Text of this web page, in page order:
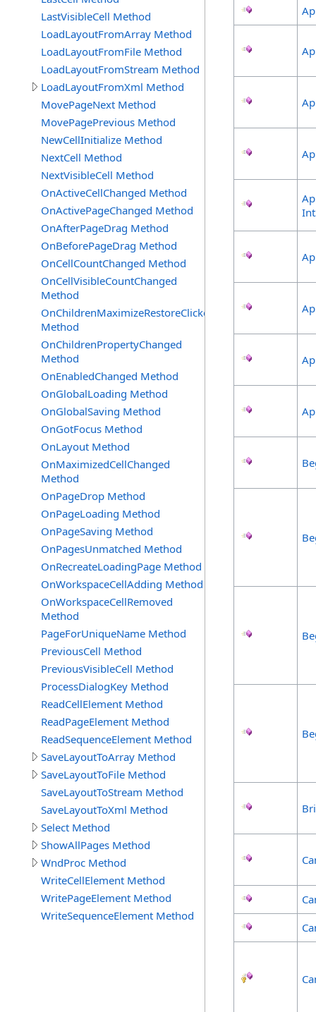
LastVisibleCell Method
LoadLayoutFromArray Method
LoadLayoutFromFile Method
LoadLayoutFromStream Method
LoadLayoutFromXml Method
MovePageNext Method
MovePagePrevious Method
NewCellInitialize Method
NextCell Method
NextVisibleCell Method
OnActiveCellChanged Method
OnActivePageChanged Method
OnAfterPageDrag Method
OnBeforePageDrag Method
OnCellCountChanged Method
OnCellVisibleCountChanged
Method
OnChildrenMaximizeRestoreClicked
Method
OnChildrenPropertyChanged
Method
OnEnabledChanged Method
OnGlobalLoading Method
OnGlobalSaving Method
OnGotFocus Method
OnLayout Method
OnMaximizedCellChanged
Method
OnPageDrop Method
OnPageLoading Method
OnPageSaving Method
OnPagesUnmatched Method
OnRecreateLoadingPage Method
OnWorkspaceCellAdding Method
OnWorkspaceCellRemoved
Method
PageForUniqueName Method
PreviousCell Method
PreviousVisibleCell Method
ProcessDialogKey Method
ReadCellElement Method
ReadPageElement Method
ReadSequenceElement Method
SaveLayoutToArray Method
SaveLayoutToFile Method
SaveLayoutToStream Method
SaveLayoutToXml Method
Select Method
ShowAllPages Method
WndProc Method
WriteCellElement Method
WritePageElement Method
WriteSequenceElement Method